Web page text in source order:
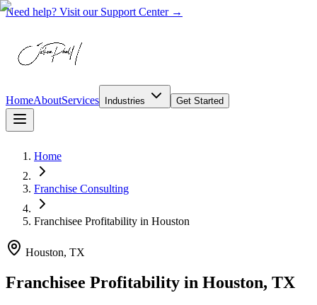
Need help? Visit our Support Center →
HomeAboutServices Industries Get Started
Home
Franchise Consulting
Franchisee Profitability in Houston
Houston, TX
Franchisee Profitability in Houston, TX